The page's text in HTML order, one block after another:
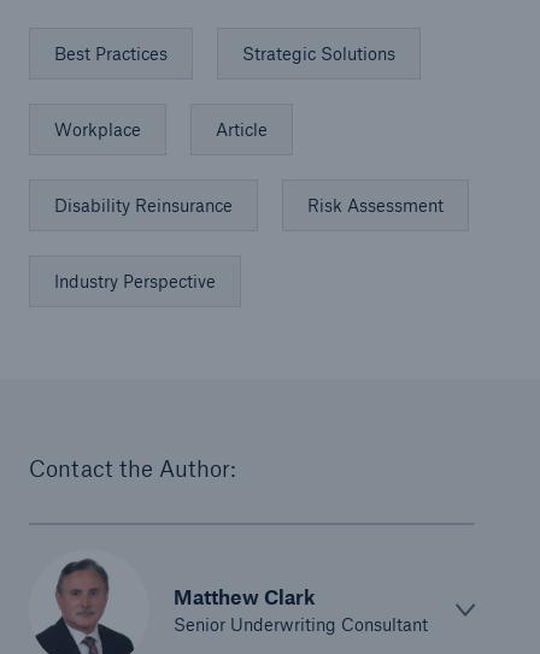
Best Practices Strategic Solutions
Workplace Article
Disability Reinsurance Risk Assessment
Industry Perspective
Contact the Author:
Matthew Clark
Senior Underwriting Consultant